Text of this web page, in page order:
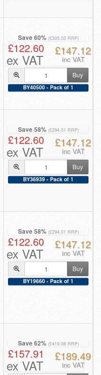
Save 60% (£305.03 RRP)
£122.60
ex VAT
£147.12
inc VAT
Buy
BY40500 - Pack of 1
Save 58% (£294.01 RRP)
£122.60
ex VAT
£147.12
inc VAT
Buy
BY36939 - Pack of 1
Save 58% (£294.01 RRP)
£122.60
ex VAT
£147.12
inc VAT
Buy
BY19660 - Pack of 1
Save 62% (£419.08 RRP)
£157.91
ex VAT
£189.49
inc VAT